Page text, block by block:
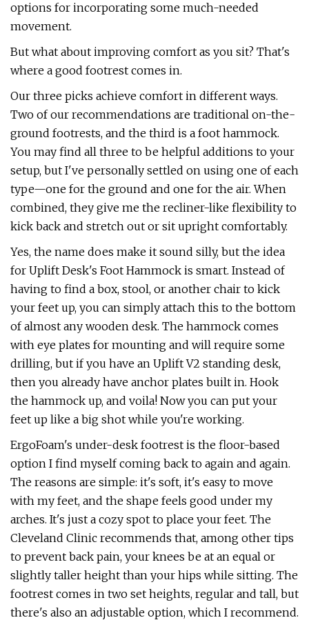
options for incorporating some much-needed
movement.
But what about improving comfort as you sit? That's
where a good footrest comes in.
Our three picks achieve comfort in different ways.
Two of our recommendations are traditional on-the-
ground footrests, and the third is a foot hammock.
You may find all three to be helpful additions to your
setup, but I've personally settled on using one of each
type—one for the ground and one for the air. When
combined, they give me the recliner-like flexibility to
kick back and stretch out or sit upright comfortably.
Yes, the name does make it sound silly, but the idea
for Uplift Desk's Foot Hammock is smart. Instead of
having to find a box, stool, or another chair to kick
your feet up, you can simply attach this to the bottom
of almost any wooden desk. The hammock comes
with eye plates for mounting and will require some
drilling, but if you have an Uplift V2 standing desk,
then you already have anchor plates built in. Hook
the hammock up, and voila! Now you can put your
feet up like a big shot while you're working.
ErgoFoam's under-desk footrest is the floor-based
option I find myself coming back to again and again.
The reasons are simple: it's soft, it's easy to move
with my feet, and the shape feels good under my
arches. It's just a cozy spot to place your feet. The
Cleveland Clinic recommends that, among other tips
to prevent back pain, your knees be at an equal or
slightly taller height than your hips while sitting. The
footrest comes in two set heights, regular and tall, but
there's also an adjustable option, which I recommend.